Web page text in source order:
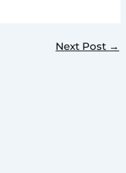
Next Post →